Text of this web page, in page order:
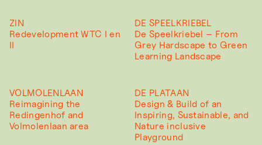
ZIN
Redevelopment WTC I en
II
DE SPEELKRIEBEL
De Speelkriebel – From
Grey Hardscape to Green
Learning Landscape
VOLMOLENLAAN
Reimagining the
Redingenhof and
Volmolenlaan area
DE PLATAAN
Design & Build of an
Inspiring, Sustainable, and
Nature inclusive
Playground